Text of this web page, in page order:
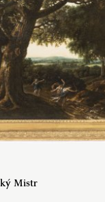
Mistr